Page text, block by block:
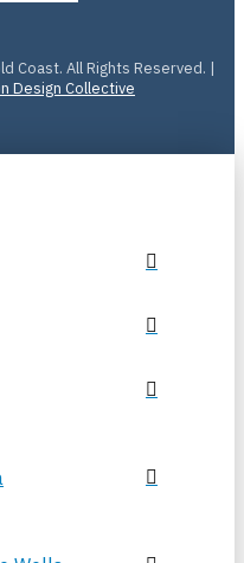
Coast. All Rights Reserved. |
Design Collective